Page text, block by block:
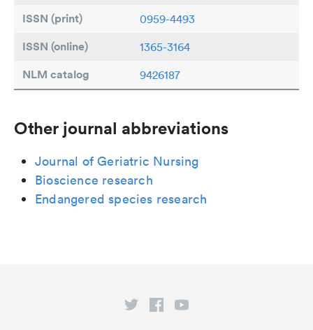
ISSN (print) 0959-4493
ISSN (online) 1365-3164
NLM catalog 9426187
Other journal abbreviations
Journal of Geriatric Nursing
Bioscience research
Endangered species research